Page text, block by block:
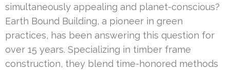
simultaneously appealing and planet-conscious?
Earth Bound Building, a pioneer in green
practices, has been answering this question for
over 15 years. Specializing in timber frame
construction, they blend time-honored methods